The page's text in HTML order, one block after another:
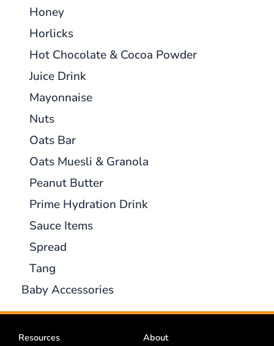
Honey
Horlicks
Hot Chocolate & Cocoa Powder
Juice Drink
Mayonnaise
Nuts
Oats Bar
Oats Muesli & Granola
Peanut Butter
Prime Hydration Drink
Sauce Items
Spread
Tang
Baby Accessories
Resources About